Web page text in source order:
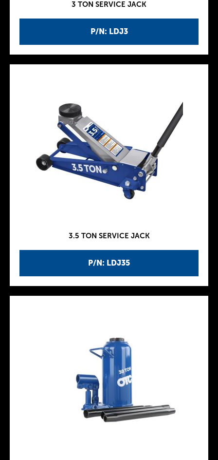
P/N: LDJ3
3 TON SERVICE JACK
P/N: LDJ35
3.5 TON SERVICE JACK